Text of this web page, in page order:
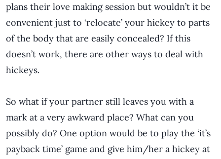
plans their love making session but wouldn’t it be
convenient just to ‘relocate’ your hickey to parts
of the body that are easily concealed? If this
doesn’t work, there are other ways to deal with
hickeys.
So what if your partner still leaves you with a
mark at a very awkward place? What can you
possibly do? One option would be to play the ‘it’s
payback time’ game and give him/her a hickey at